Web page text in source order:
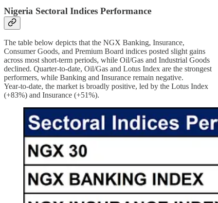
Nigeria Sectoral Indices Performance
The table below depicts that the NGX Banking, Insurance,
Consumer Goods, and Premium Board indices posted slight gains
across most short-term periods, while Oil/Gas and Industrial Goods
declined. Quarter-to-date, Oil/Gas and Lotus Index are the strongest
performers, while Banking and Insurance remain negative.
Year-to-date, the market is broadly positive, led by the Lotus Index
(+83%) and Insurance (+51%).